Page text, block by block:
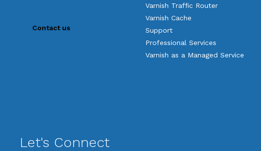
Contact us
Varnish Traffic Router
Varnish Cache
Support
Professional Services
Varnish as a Managed Service
Let's Connect